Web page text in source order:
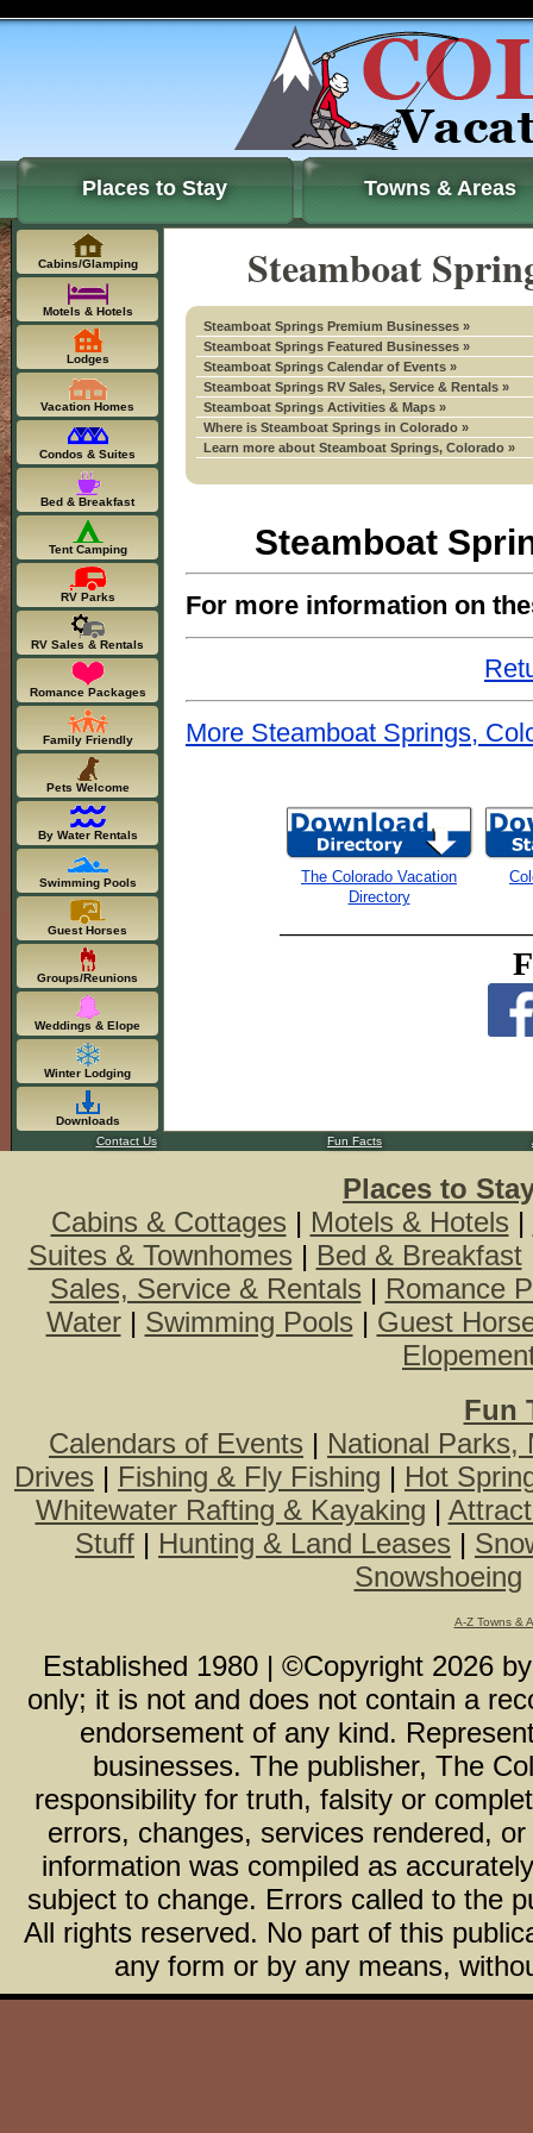
Places to Stay Towns & Areas
Steamboat
Steamboat Springs Premium Businesses »
Steamboat Springs Featured Businesses »
Steamboat Springs Calendar of Events »
Steamboat Springs RV Sales, Service & Rentals »
Steamboat Springs Activities & Maps »
Where is Steamboat Springs in Colorado »
Learn more about Steamboat Springs, Colorado »
Steamboat
For more information on
More Steamboat Springs,
The Colorado Vacation
Directory
Cabins/Glamping
Motels & Hotels
Lodges
Vacation Homes
Condos & Suites
Bed & Breakfast
Tent Camping
RV Parks
RV Sales & Rentals
Romance Packages
Family Friendly
Pets Welcome
By Water Rentals
Swimming Pools
Guest Horses
Groups/Reunions
Weddings & Elope
Winter Lodging
Downloads
Contact Us
Fun Facts
Places to
Cabins & Cottages | Motels & Hotels |
Suites & Townhomes | Bed & Breakfast
Sales, Service & Rentals | Romance
Water| Swimming Pools | Guest
Fun
Calendars of Events | National Parks,
Drives | Fishing & Fly Fishing | Hot
Whitewater Rafting & Kayaking |
Stuff | Hunting & Land Leases |
Snowshoeing
A-Z Towns &
Established 1980 | ©Copyright 2026
only; it is not and does not contain a
endorsement of any kind.
businesses. The publisher, The
responsibility for truth, falsity or
errors, changes, services rendered,
information was compiled as
subject to change. Errors called to the
All rights reserved. No part of this
any form or by any means,